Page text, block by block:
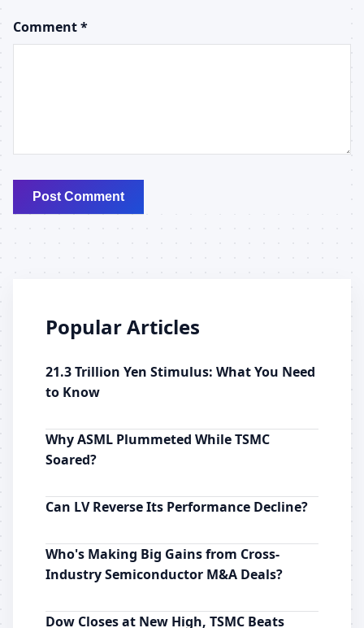
Comment *
Post Comment
Popular Articles
21.3 Trillion Yen Stimulus: What You Need
to Know
Why ASML Plummeted While TSMC
Soared?
Can LV Reverse Its Performance Decline?
Who's Making Big Gains from Cross-
Industry Semiconductor M&A Deals?
Dow Closes at New High, TSMC Beats